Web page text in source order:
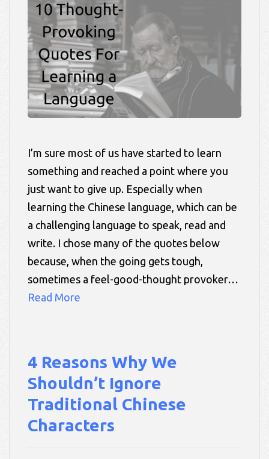
I’m sure most of us have started to learn
something and reached a point where you
just want to give up. Especially when
learning the Chinese language, which can be
a challenging language to speak, read and
write. I chose many of the quotes below
because, when the going gets tough,
sometimes a feel-good-thought provoker…
Read More
4 Reasons Why We
Shouldn’t Ignore
Traditional Chinese
Characters